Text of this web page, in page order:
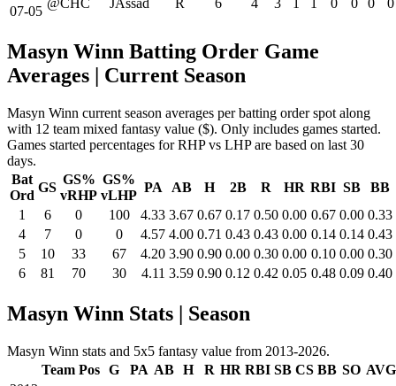
07-05
@CHC JAssad R 6 4 3 0 0 0 0
Masyn Winn Batting Order Game
Averages | Current Season
Masyn Winn current season averages per batting order spot along
with 12 team mixed fantasy value ($). Only includes games started.
Games started percentages for RHP vs LHP are based on last 30
days.
Bat
Ord
GS
GS%
vRHP
GS%
vLHP
PA AB H 2B R HR RBI SB
BB
1
6 0 100 4.33 3.67 0.67 0.17 0.50 0.00 0.67 0.00 0.33
4
7 0 0 4.57 4.00 0.71 0.43 0.43 0.00 0.14 0.14 0.43
5
10 33 67 4.20 3.90 0.90 0.00 0.30 0.00 0.10 0.00 0.30
6
81 70 30 4.11 3.59 0.90 0.12 0.42 0.05 0.48 0.09 0.40
Masyn Winn Stats | Season
Masyn Winn stats and 5x5 fantasy value from 2013-2026.
Team Pos G PA AB H R HR RBI SB CS BB SO AVG